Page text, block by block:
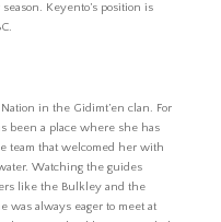
Keyento’s position is
in the Gidimt’en clan. For
been a place where she has
team that welcomed her with
Watching the guides
like the Bulkley and the
was always eager to meet at